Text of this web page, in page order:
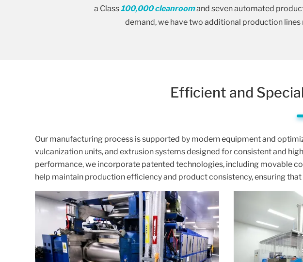
a Class100,000 cleanroomand seven automated
demand, we have two additional production
Efficient and
Our manufacturing process is supported by modern equipment and
vulcanization units, and extrusion systems designed for consistent and
performance, we incorporate patented technologies, including movable
help maintain production efficiency and product consistency, ensuring